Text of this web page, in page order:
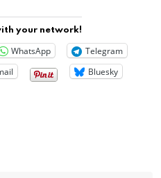
your network!
WhatsApp
Telegram
Bluesky